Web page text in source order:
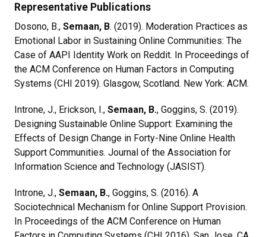
Representative Publications
Dosono, B., Semaan, B. (2019). Moderation Practices as
Emotional Labor in Sustaining Online Communities: The
Case of AAPI Identity Work on Reddit. In Proceedings of
the ACM Conference on Human Factors in Computing
Systems (CHI 2019). Glasgow, Scotland. New York: ACM.
Introne, J., Erickson, I., Semaan, B., Goggins, S. (2019).
Designing Sustainable Online Support: Examining the
Effects of Design Change in Forty-Nine Online Health
Support Communities. Journal of the Association for
Information Science and Technology (JASIST).
Introne, J., Semaan, B., Goggins, S. (2016). A
Sociotechnical Mechanism for Online Support Provision.
In Proceedings of the ACM Conference on Human